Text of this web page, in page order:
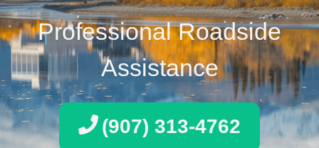
Professional Roadside
Assistance
(907) 313-4762